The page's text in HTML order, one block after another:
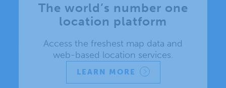
The world’s number one
location platform
Access the freshest map data and
web-based location services.
LEARN MORE